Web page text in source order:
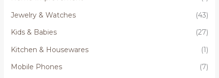
Jewelry & Watches
(43)
Kids & Babies
(27)
Kitchen & Housewares
(1)
Mobile Phones
(7)